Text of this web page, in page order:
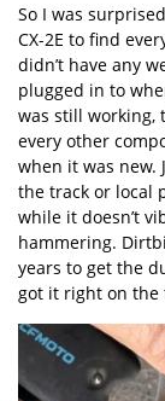
So I was
CX-2E to find
didn’t have any
plugged in to
was still working,
every other
when it was new.
the track or local
while it doesn’t
hammering.
years to get the
got it right on the